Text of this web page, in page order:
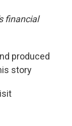
financial
produced
story